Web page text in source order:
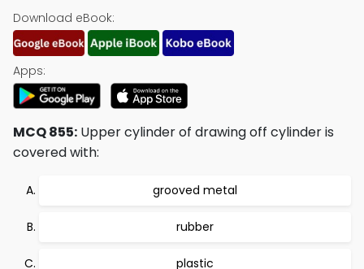
Download eBook:
Apps:
MCQ 855: Upper cylinder of drawing off cylinder is
covered with:
grooved metal
rubber
plastic